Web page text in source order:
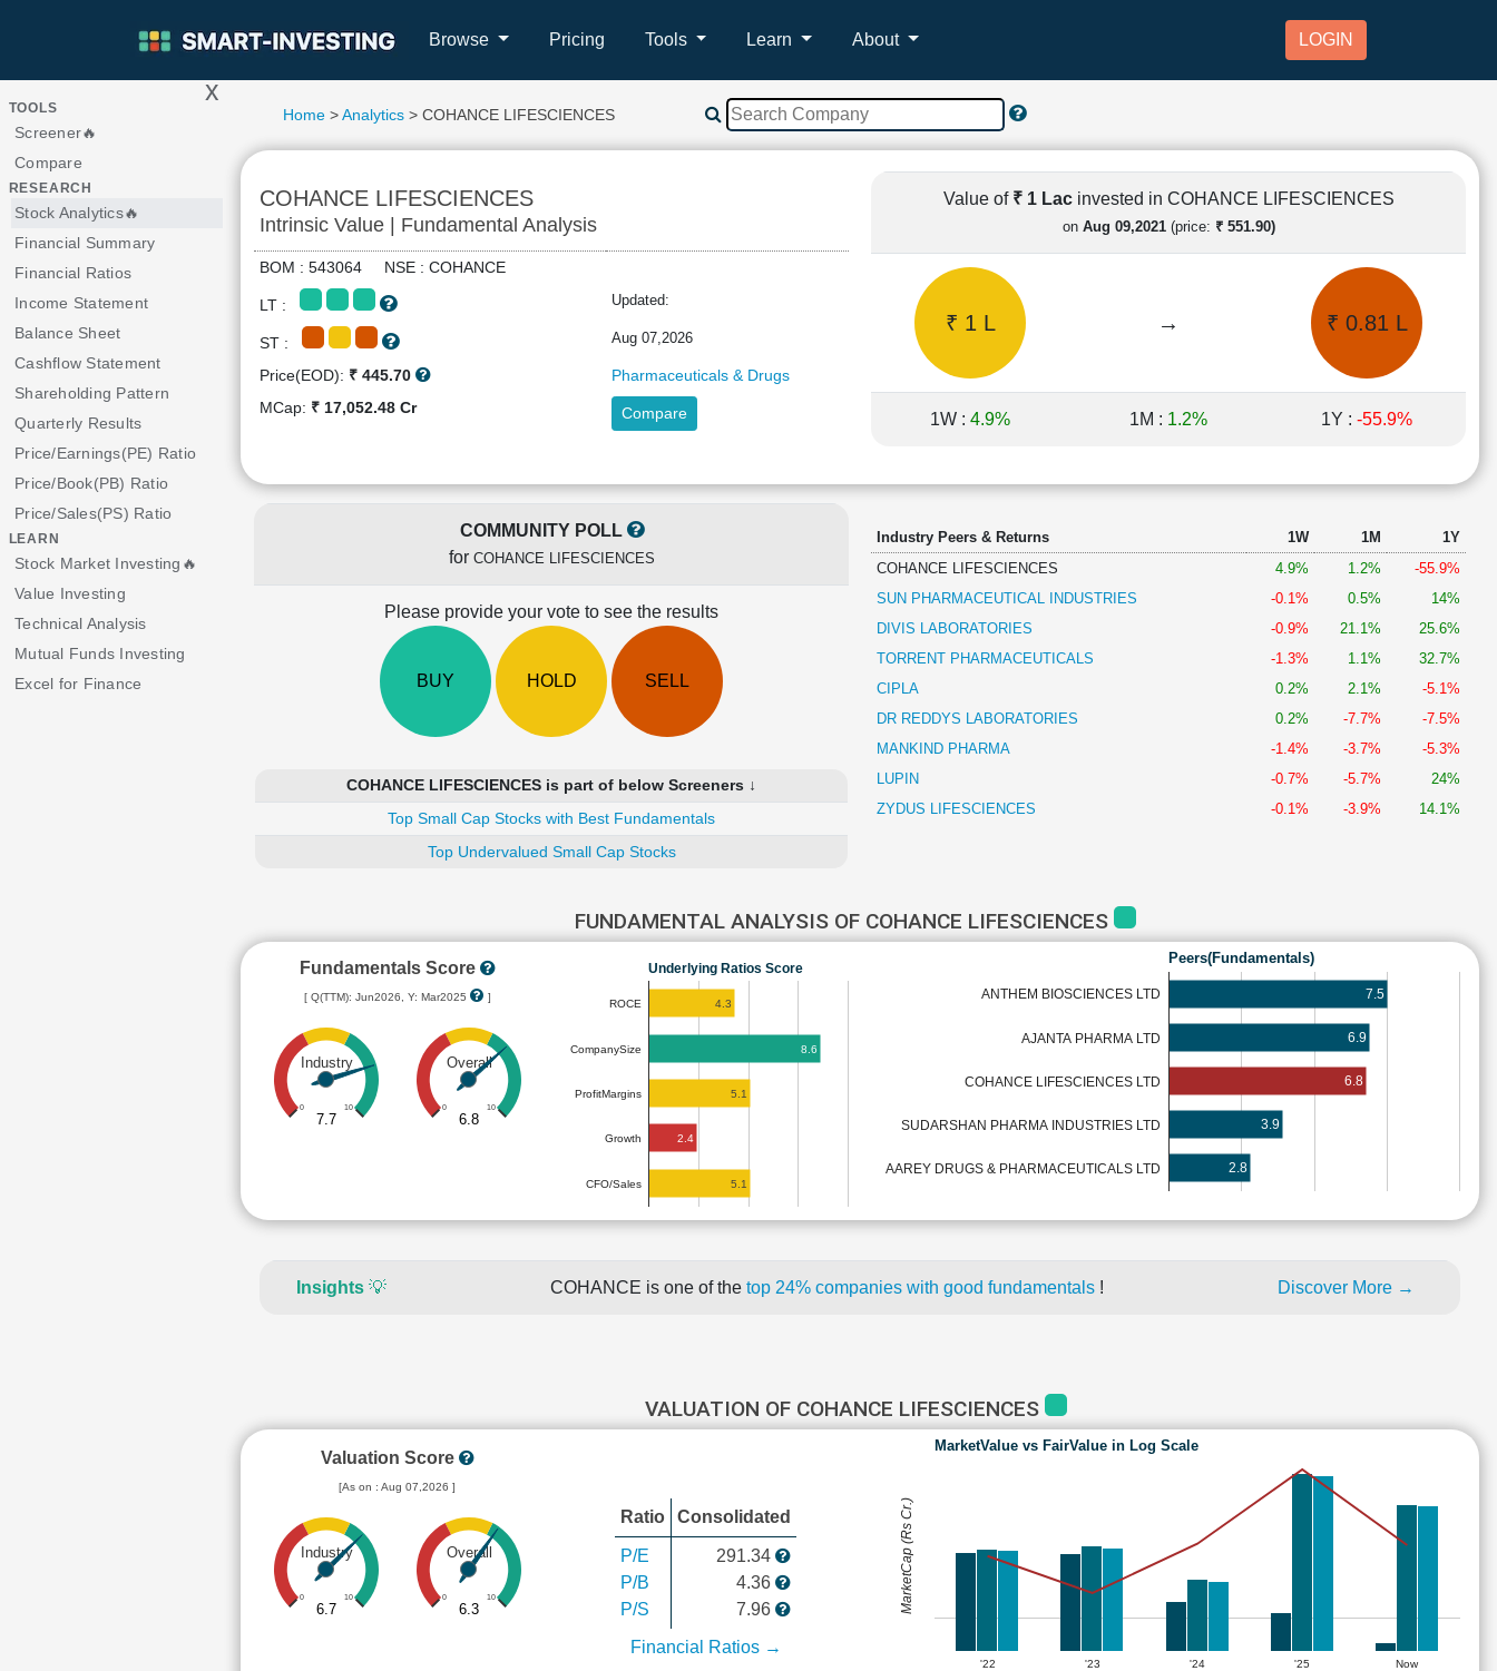
Browse Pricing Tools Learn About LOGIN
> x
TOOLS
Screener🔥
Compare
RESEARCH
Stock Analytics🔥
Financial Summary
Financial Ratios
Income Statement
Balance Sheet
Cashflow Statement
Shareholding Pattern
Quarterly Results
Price/Earnings(PE) Ratio
Price/Book(PB) Ratio
Price/Sales(PS) Ratio
LEARN
Stock Market Investing🔥
Value Investing
Technical Analysis
Mutual Funds Investing
Excel for Finance
Home>Analytics> COHANCE LIFESCIENCES
COHANCE LIFESCIENCES
Intrinsic Value | Fundamental Analysis
BOM : 543064 NSE : COHANCE
LT : Updated:
ST : Aug 07,2026
Price(EOD): ₹ 445.70
Pharmaceuticals & Drugs
MCap: ₹ 17,052.48 Cr Compare
Value of ₹ 1 Lac invested in COHANCE LIFESCIENCES
on Aug 09,2021(price: ₹ 551.90)
₹ 1 L → ₹ 0.81 L
1W : 4.9% 1M : 1.2% 1Y : -55.9%
COMMUNITY POLL
for COHANCE LIFESCIENCES
Please provide your vote to see the results
BUY HOLD SELL
COHANCE LIFESCIENCES is part of below Screeners ↓
Top Small Cap Stocks with Best Fundamentals
Top Undervalued Small Cap Stocks
Industry Peers & Returns 1W 1M
1Y
COHANCE LIFESCIENCES
4.9% 1.2%
-55.9%
SUN PHARMACEUTICAL INDUSTRIES
-0.1% 0.5%
14%
DIVIS LABORATORIES
-0.9% 21.1%
25.6%
TORRENT PHARMACEUTICALS
-1.3% 1.1%
32.7%
CIPLA
0.2% 2.1%
-5.1%
DR REDDYS LABORATORIES
0.2% -7.7%
-7.5%
MANKIND PHARMA
-1.4% -3.7%
-5.3%
LUPIN
-0.7% -5.7%
24%
ZYDUS LIFESCIENCES
-0.1% -3.9% 14.1%
FUNDAMENTAL ANALYSIS OF COHANCE LIFESCIENCES
Fundamentals Score
[ Q(TTM): Jun2026, Y: Mar2025 ]
Industry
0 10
7.7
Overall
0 10
6.8
Underlying Ratios Score
ROCE
CompanySize
ProfitMargins
Growth
CFO/Sales
4.3
8.6
5.1
2.4
5.1
Peers(Fundamentals)
ANTHEM BIOSCIENCES LTD
AJANTA PHARMA LTD
COHANCE LIFESCIENCES LTD
SUDARSHAN PHARMA INDUSTRIES LTD
AAREY DRUGS & PHARMACEUTICALS LTD
7.5
6.9
6.8
3.9
2.8
Insights💡 COHANCE is one of the top 24% companies with good fundamentals! Discover More →
VALUATION OF COHANCE LIFESCIENCES
Valuation Score
[As on : Aug 07,2026 ]
Industry
0 10
6.7
Overall
0 10
6.3
Ratio Consolidated
P/E
P/B
P/S
291.34
4.36
7.96
Financial Ratios →
MarketValue vs FairValue in Log Scale
'22 '23 '24 '25 Now
MarketCap (Rs Cr.)